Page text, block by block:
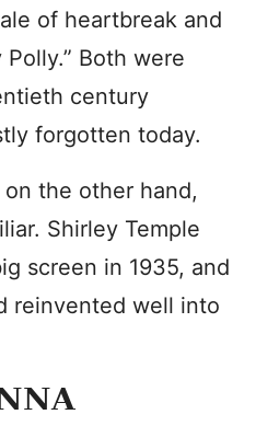
of heartbreak and
Both were
century
forgotten today.
on the other hand,
Shirley Temple
screen in 1935, and
reinvented well into